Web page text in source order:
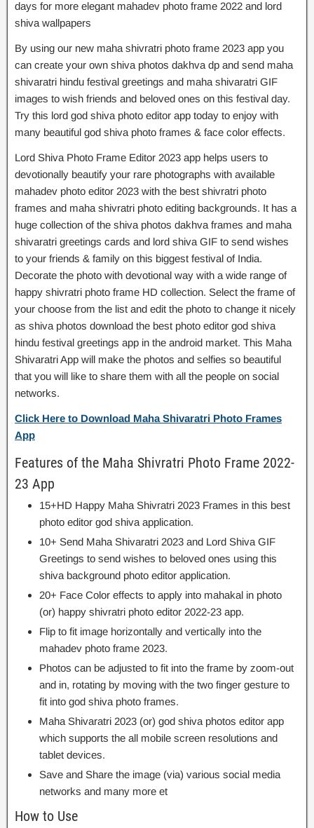
days for more elegant mahadev photo frame 2022 and lord
shiva wallpapers
By using our new maha shivratri photo frame 2023 app you
can create your own shiva photos dakhva dp and send maha
shivaratri hindu festival greetings and maha shivaratri GIF
images to wish friends and beloved ones on this festival day.
Try this lord god shiva photo editor app today to enjoy with
many beautiful god shiva photo frames & face color effects.
Lord Shiva Photo Frame Editor 2023 app helps users to
devotionally beautify your rare photographs with available
mahadev photo editor 2023 with the best shivratri photo
frames and maha shivratri photo editing backgrounds. It has a
huge collection of the shiva photos dakhva frames and maha
shivaratri greetings cards and lord shiva GIF to send wishes
to your friends & family on this biggest festival of India.
Decorate the photo with devotional way with a wide range of
happy shivratri photo frame HD collection. Select the frame of
your choose from the list and edit the photo to change it nicely
as shiva photos download the best photo editor god shiva
hindu festival greetings app in the android market. This Maha
Shivaratri App will make the photos and selfies so beautiful
that you will like to share them with all the people on social
networks.
Click Here to Download Maha Shivaratri Photo Frames
App
Features of the Maha Shivratri Photo Frame 2022-
23 App
15+HD Happy Maha Shivratri 2023 Frames in this best
photo editor god shiva application.
10+ Send Maha Shivaratri 2023 and Lord Shiva GIF
Greetings to send wishes to beloved ones using this
shiva background photo editor application.
20+ Face Color effects to apply into mahakal in photo
(or) happy shivratri photo editor 2022-23 app.
Flip to fit image horizontally and vertically into the
mahadev photo frame 2023.
Photos can be adjusted to fit into the frame by zoom-out
and in, rotating by moving with the two finger gesture to
fit into god shiva photo frames.
Maha Shivaratri 2023 (or) god shiva photos editor app
which supports the all mobile screen resolutions and
tablet devices.
Save and Share the image (via) various social media
networks and many more et
How to Use